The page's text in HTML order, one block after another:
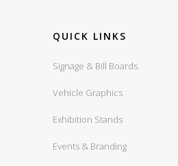
QUICK LINKS
Signage & Bill Boards
Vehicle Graphics
Exhibition Stands
Events & Branding